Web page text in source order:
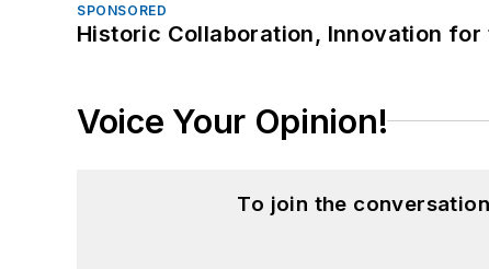
SPONSORED
Historic Collaboration, Innovation for
Voice Your Opinion!
To join the